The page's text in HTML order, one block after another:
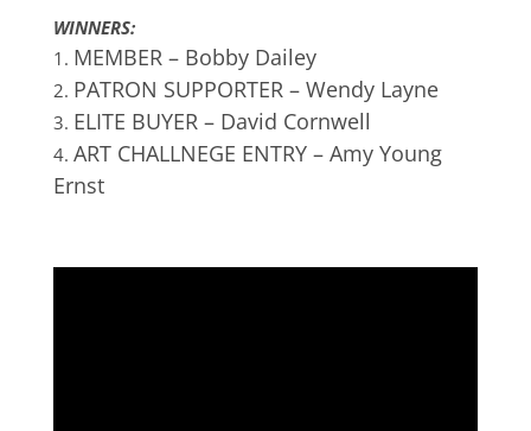
WINNERS:
MEMBER – Bobby Dailey
PATRON SUPPORTER – Wendy Layne
ELITE BUYER – David Cornwell
ART CHALLNEGE ENTRY – Amy Young
Ernst